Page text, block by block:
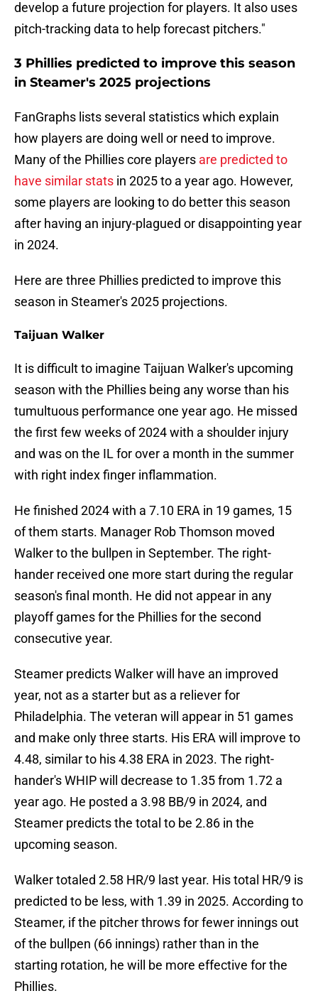
develop a future projection for players. It also uses
pitch-tracking data to help forecast pitchers."
3 Phillies predicted to improve this season
in Steamer's 2025 projections
FanGraphs lists several statistics which explain
how players are doing well or need to improve.
Many of the Phillies core players are predicted to
have similar stats in 2025 to a year ago. However,
some players are looking to do better this season
after having an injury-plagued or disappointing year
in 2024.
Here are three Phillies predicted to improve this
season in Steamer's 2025 projections.
Taijuan Walker
It is difficult to imagine Taijuan Walker's upcoming
season with the Phillies being any worse than his
tumultuous performance one year ago. He missed
the first few weeks of 2024 with a shoulder injury
and was on the IL for over a month in the summer
with right index finger inflammation.
He finished 2024 with a 7.10 ERA in 19 games, 15
of them starts. Manager Rob Thomson moved
Walker to the bullpen in September. The right-
hander received one more start during the regular
season's final month. He did not appear in any
playoff games for the Phillies for the second
consecutive year.
Steamer predicts Walker will have an improved
year, not as a starter but as a reliever for
Philadelphia. The veteran will appear in 51 games
and make only three starts. His ERA will improve to
4.48, similar to his 4.38 ERA in 2023. The right-
hander's WHIP will decrease to 1.35 from 1.72 a
year ago. He posted a 3.98 BB/9 in 2024, and
Steamer predicts the total to be 2.86 in the
upcoming season.
Walker totaled 2.58 HR/9 last year. His total HR/9 is
predicted to be less, with 1.39 in 2025. According to
Steamer, if the pitcher throws for fewer innings out
of the bullpen (66 innings) rather than in the
starting rotation, he will be more effective for the
Phillies.